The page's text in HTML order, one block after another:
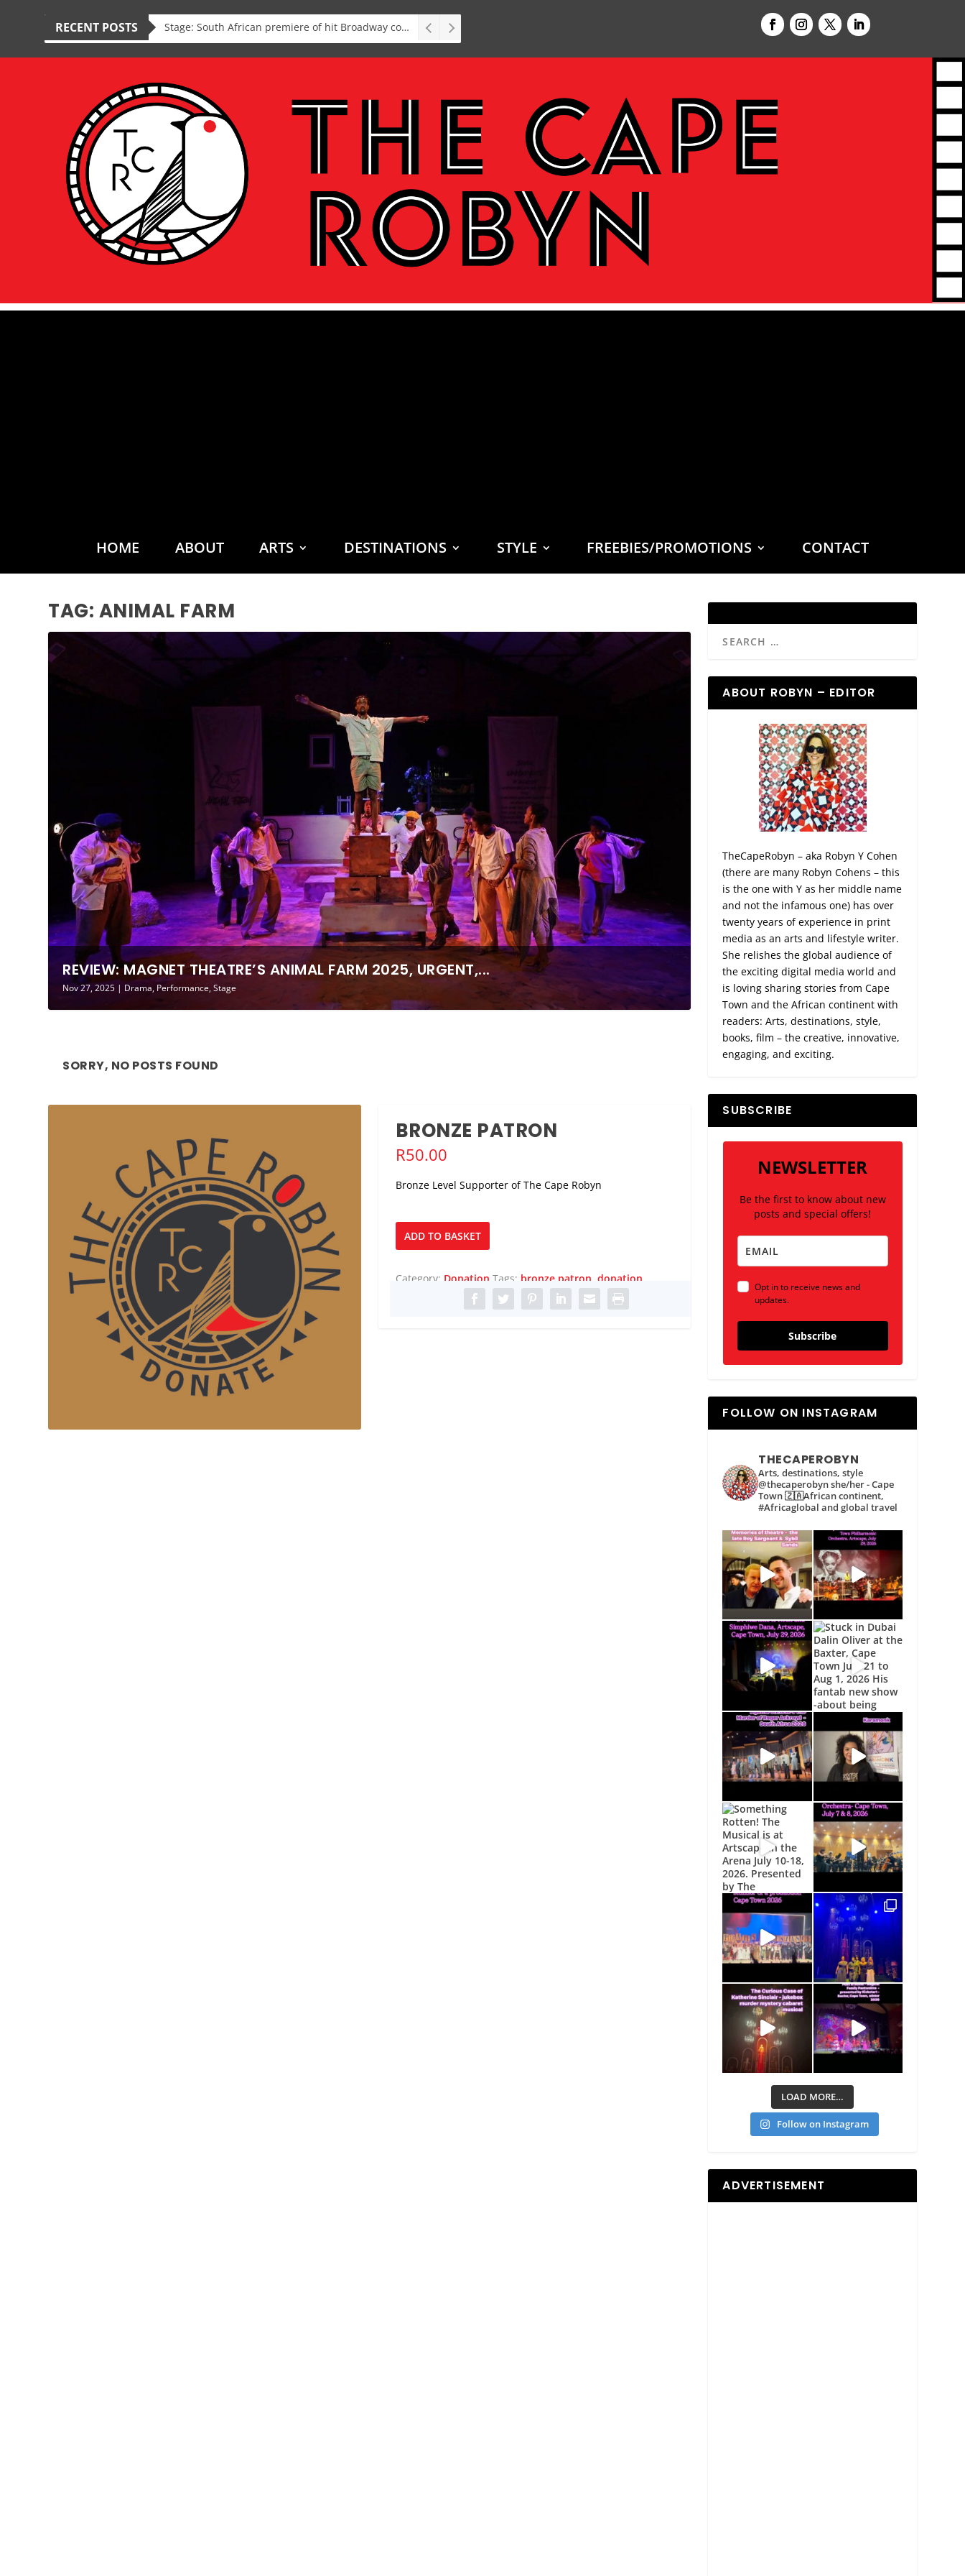
RECENT POSTS Stage: South African premiere of hit Broadway comedy First Date The Musical
HOME ABOUT ARTS DESTINATIONS STYLE FREEBIES/PROMOTIONS CONTACT
TAG: ANIMAL FARM
REVIEW: MAGNET THEATRE’S ANIMAL FARM 2025, URGENT,...
Nov 27, 2025 | Drama, Performance,Stage
SORRY, NO POSTS FOUND
BRONZE PATRON
R50.00
Bronze Level Supporter of The Cape Robyn
Bronze
Patron
ADD TO BASKET
Category: Donation Tags: bronze patron donation
ABOUT ROBYN – EDITOR
TheCapeRobyn – aka Robyn Y Cohen
(there are many Robyn Cohens – this
is the one with Y as her middle name
and not the infamous one) has over
twenty years of experience in print
media as an arts and lifestyle writer.
She relishes the global audience of
the exciting digital media world and
is loving sharing stories from Cape
Town and the African continent with
readers: Arts, destinations, style,
books, film – the creative, innovative,
engaging, and exciting.
SUBSCRIBE
NEWSLETTER
Be the first to know about new
posts and special offers!
Opt in to receive news and
updates.
Subscribe
FOLLOW ON INSTAGRAM
THECAPEROBYN
Arts, destinations, style
@thecaperobyn she/her - Cape
Town 🇿🇦African continent,
#Africaglobal and global travel
LOAD MORE…
Follow on Instagram
ADVERTISEMENT